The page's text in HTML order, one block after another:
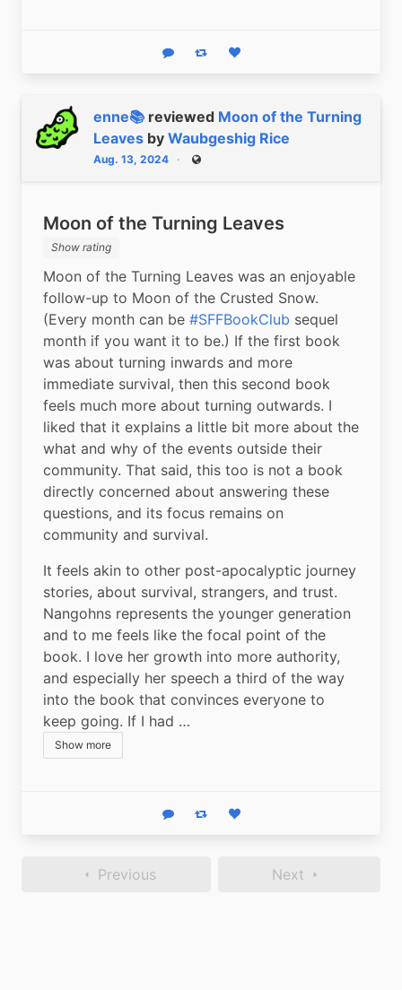
Reply Boost statusLike status
enne📚 reviewed Moon of the Turning
Leaves by Waubgeshig Rice
Aug. 13, 2024 Public
Moon of the Turning Leaves
Show rating
Moon of the Turning Leaves was an enjoyable
follow-up to Moon of the Crusted Snow.
(Every month can be #SFFBookClub sequel
month if you want it to be.) If the first book
was about turning inwards and more
immediate survival, then this second book
feels much more about turning outwards. I
liked that it explains a little bit more about the
what and why of the events outside their
community. That said, this too is not a book
directly concerned about answering these
questions, and its focus remains on
community and survival.
It feels akin to other post-apocalyptic journey
stories, about survival, strangers, and trust.
Nangohns represents the younger generation
and to me feels like the focal point of the
book. I love her growth into more authority,
and especially her speech a third of the way
into the book that convinces everyone to
keep going. If I had …
Show more
Reply Boost statusLike status
Previous Next